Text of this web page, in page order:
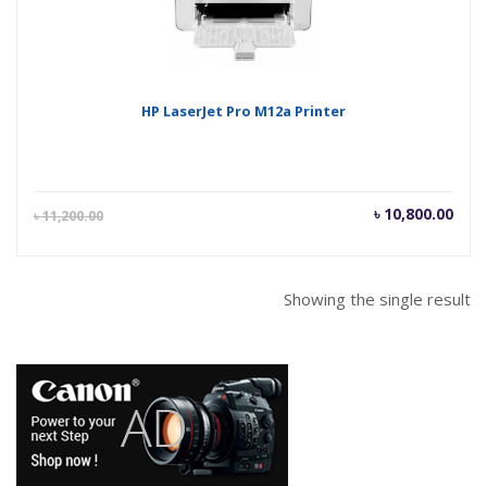
HP LaserJet Pro M12a Printer
৳11,200.00 ৳ 10,800.00
Current
Showing the single result